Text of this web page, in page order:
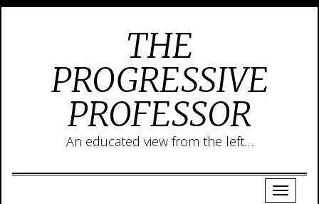
THE
PROGRESSIVE
PROFESSOR
An educated view from the left…